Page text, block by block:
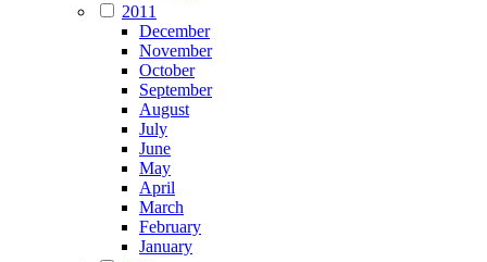
2011
December
November
October
September
August
July
June
May
April
March
February
January